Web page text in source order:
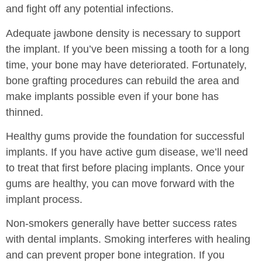
and fight off any potential infections.
Adequate jawbone density is necessary to support
the implant. If you’ve been missing a tooth for a long
time, your bone may have deteriorated. Fortunately,
bone grafting procedures can rebuild the area and
make implants possible even if your bone has
thinned.
Healthy gums provide the foundation for successful
implants. If you have active gum disease, we’ll need
to treat that first before placing implants. Once your
gums are healthy, you can move forward with the
implant process.
Non-smokers generally have better success rates
with dental implants. Smoking interferes with healing
and can prevent proper bone integration. If you